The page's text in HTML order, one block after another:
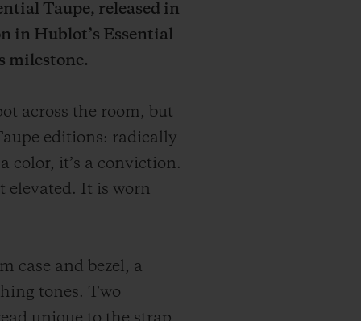
Taupe, released in
in Hublot’s Essential
milestone.
across the room, but
editions: radically
color, it’s a conviction.
elevated. It is worn
case and bezel, a
tones. Two